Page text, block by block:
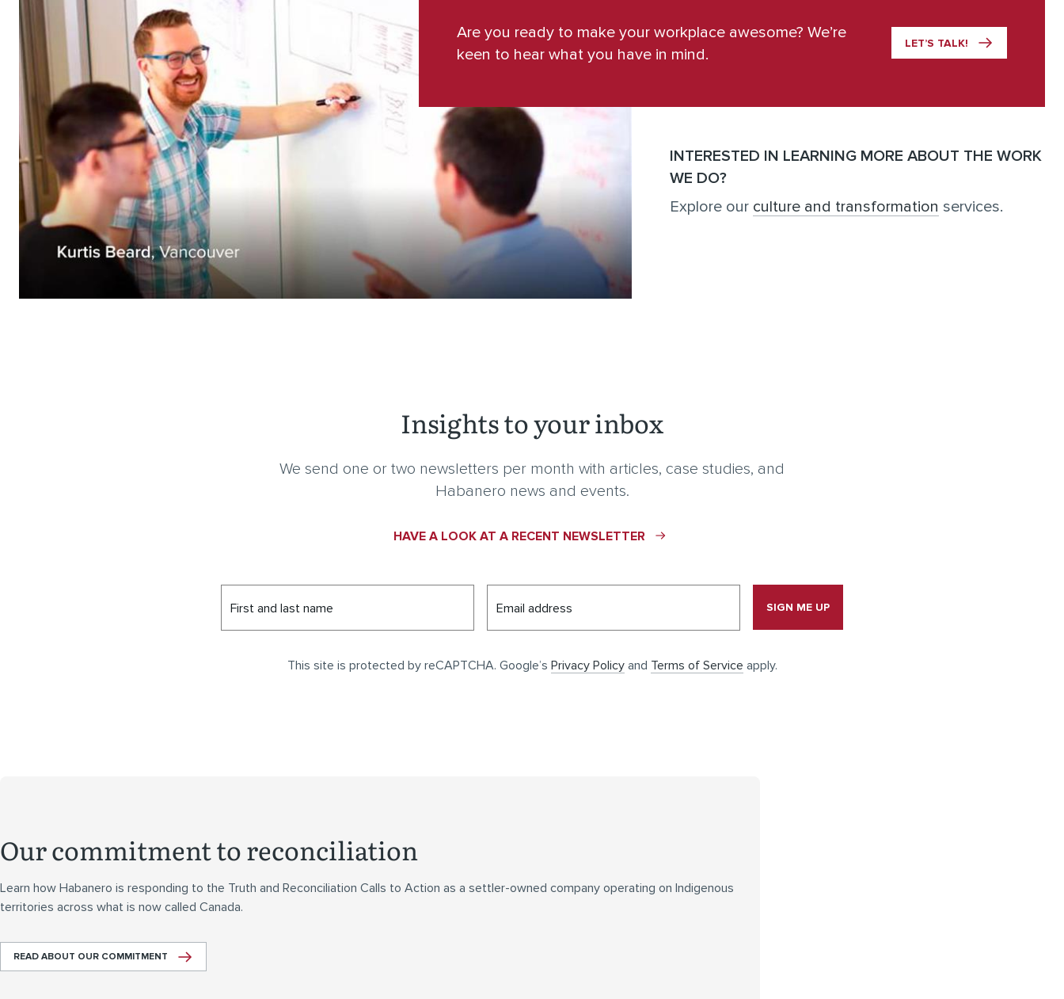
Are you ready to make your workplace awesome? We’re
keen to hear what you have in mind.
LET’S TALK!
INTERESTED IN LEARNING MORE ABOUT THE WORK
WE DO?
Explore our culture and transformation services.
Insights to your inbox
We send one or two newsletters per month with articles, case studies, and
Habanero news and events.
HAVE A LOOK AT A RECENT NEWSLETTER
First and last name Email address SIGN ME UP
This site is protected by reCAPTCHA. Google’s Privacy Policyand Terms of Service apply.
Our commitment to reconciliation
Learn how Habanero is responding to the Truth and Reconciliation Calls to Action as a settler-owned company operating on Indigenous
territories across what is now called Canada.
READ ABOUT OUR COMMITMENT